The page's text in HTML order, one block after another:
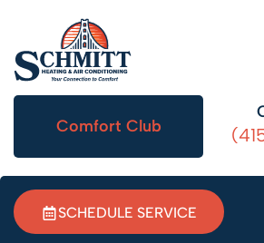
Comfort Club
SCHEDULE SERVICE